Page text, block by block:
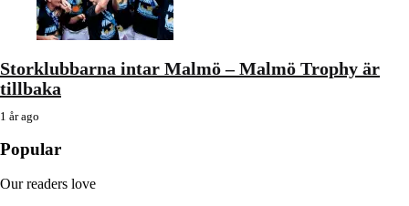
Storklubbarna intar Malmö – Malmö Trophy är
tillbaka
1 år ago
Popular
Our readers love